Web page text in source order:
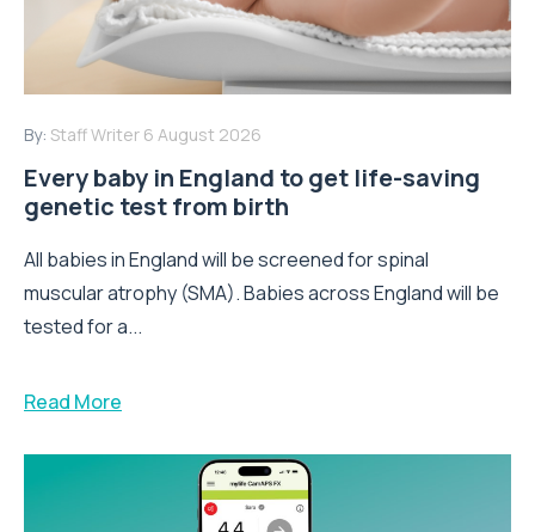
By: Staff Writer 6 August 2026
Every baby in England to get life-saving
genetic test from birth
All babies in England will be screened for spinal
muscular atrophy (SMA). Babies across England will be
tested for a...
Read More